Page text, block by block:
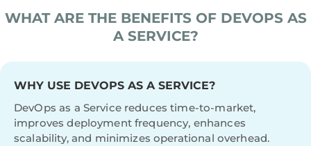
WHAT ARE THE BENEFITS OF DEVOPS AS
A SERVICE?
WHY USE DEVOPS AS A SERVICE?
DevOps as a Service reduces time-to-market,
improves deployment frequency, enhances
scalability, and minimizes operational overhead.